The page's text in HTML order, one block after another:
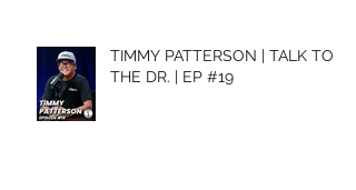
TIMMY PATTERSON | TALK TO
THE DR. | EP #19